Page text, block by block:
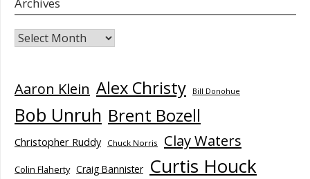
Archives
Aaron Klein Alex Christy Bill Donohue
Bob Unruh Brent Bozell
Christopher Ruddy Chuck Norris Clay Waters
Colin Flaherty Craig Bannister Curtis Houck